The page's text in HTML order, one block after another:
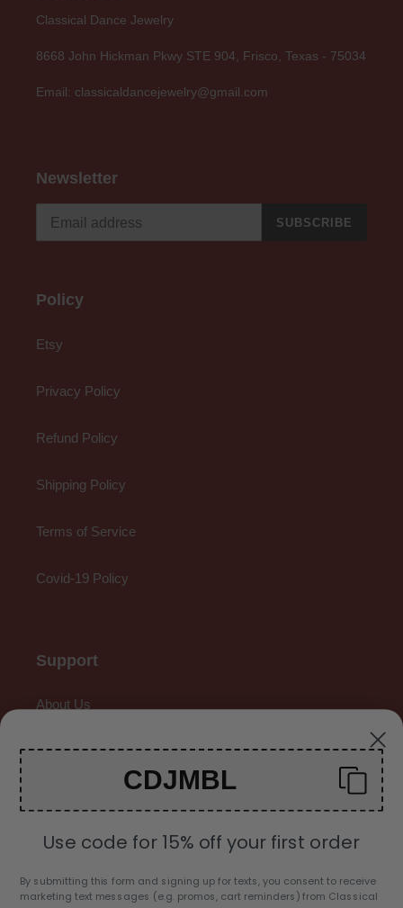
Classical Dance Jewelry
8668 John Hickman Pkwy STE 904, Frisco, Texas - 75034
Email: classicaldancejewelry@gmail.com
Newsletter
SUBSCRIBE
Policy
Etsy
Privacy Policy
Refund Policy
Shipping Policy
Terms of Service
Covid-19 Policy
Support
About Us
Contact Us
CDJMBL
Use code for 15% off your first order
By submitting this form and signing up for texts, you consent to receive
marketing text messages (e.g. promos, cart reminders) from Classical